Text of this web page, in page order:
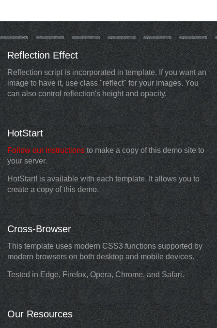
Reflection Effect
Reflection script is incorporated in template. If you want an
image to have it, use class "reflect" for your images. You
can also control reflection's height and opacity.
HotStart
Follow our instructionsto make a copy of this demo site to
your server.
HotStart! is available with each template. It allows you to
create a copy of this demo.
Cross-Browser
This template uses modern CSS3 functions supported by
modern browsers on both desktop and mobile devices.
Tested in Edge, Firefox, Opera, Chrome, and Safari.
Our Resources